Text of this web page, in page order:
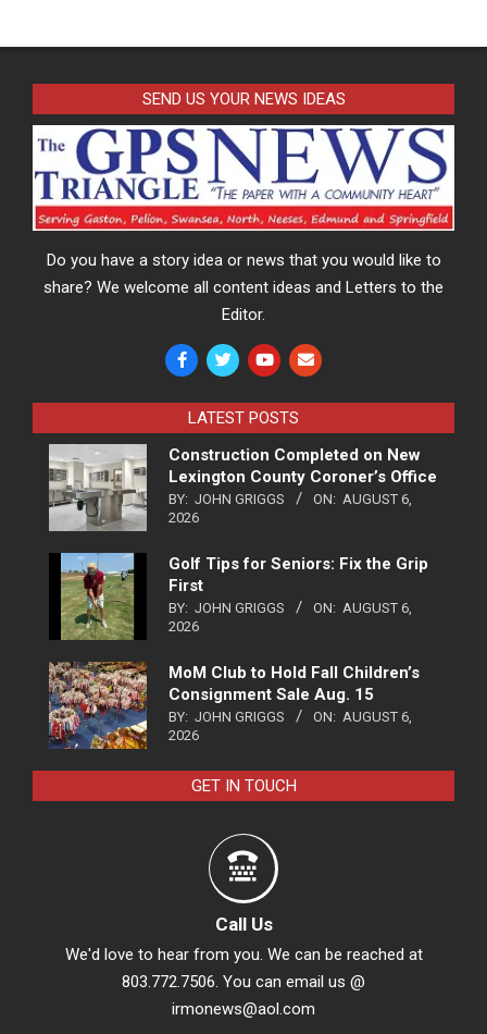
SEND US YOUR NEWS IDEAS
Do you have a story idea or news that you would like to
share? We welcome all content ideas and Letters to the
Editor.
LATEST POSTS
Construction Completed on New
Lexington County Coroner’s Office
BY: JOHN GRIGGS ON: AUGUST 6,
2026
Golf Tips for Seniors: Fix the Grip
First
BY: JOHN GRIGGS ON: AUGUST 6,
2026
MoM Club to Hold Fall Children’s
Consignment Sale Aug. 15
BY: JOHN GRIGGS ON: AUGUST 6,
2026
GET IN TOUCH
Call Us
We'd love to hear from you. We can be reached at
803.772.7506. You can email us @
irmonews@aol.com